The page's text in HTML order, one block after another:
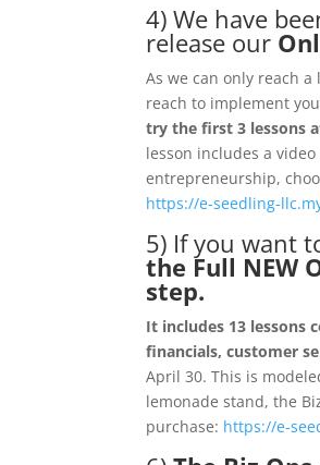
4) We have
release our
As we can only reach
reach to implement
try the first 3 lessons
lesson includes a
entrepreneurship,
https://e-seedling-
5) If you want
the Full NEW
step.
It includes 13 lessons
financials, customer
April 30. This is
lemonade stand, the
purchase: https://e-